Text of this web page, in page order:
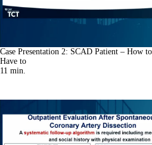
Case Presentation 2: SCAD Patient – How
Have to
11 min.